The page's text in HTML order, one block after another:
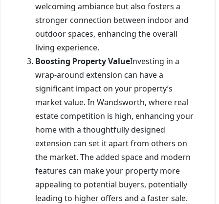
welcoming ambiance but also fosters a
stronger connection between indoor and
outdoor spaces, enhancing the overall
living experience.
Boosting Property ValueInvesting in a
wrap-around extension can have a
significant impact on your property’s
market value. In Wandsworth, where real
estate competition is high, enhancing your
home with a thoughtfully designed
extension can set it apart from others on
the market. The added space and modern
features can make your property more
appealing to potential buyers, potentially
leading to higher offers and a faster sale.